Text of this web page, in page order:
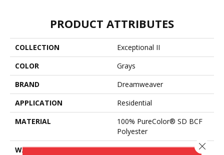
PRODUCT ATTRIBUTES
COLLECTION
Exceptional II
COLOR
Grays
BRAND
Dreamweaver
APPLICATION
Residential
MATERIAL
100% PureColor® SD BCF
Polyester
WARRANTY
Abrasive Wear Warranty 25
Close